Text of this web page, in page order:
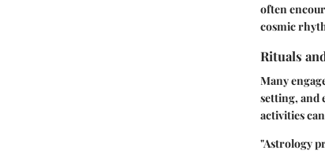
often
cosmic
Rituals
Many
setting, and
activities
"Astrology